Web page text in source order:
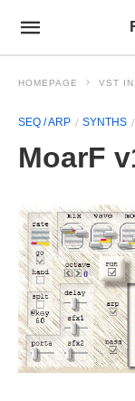
HOMEPAGE VST
SEQ / ARP SYNTHS
MoarF